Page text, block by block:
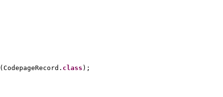
( CodepageRecord. class ) ;